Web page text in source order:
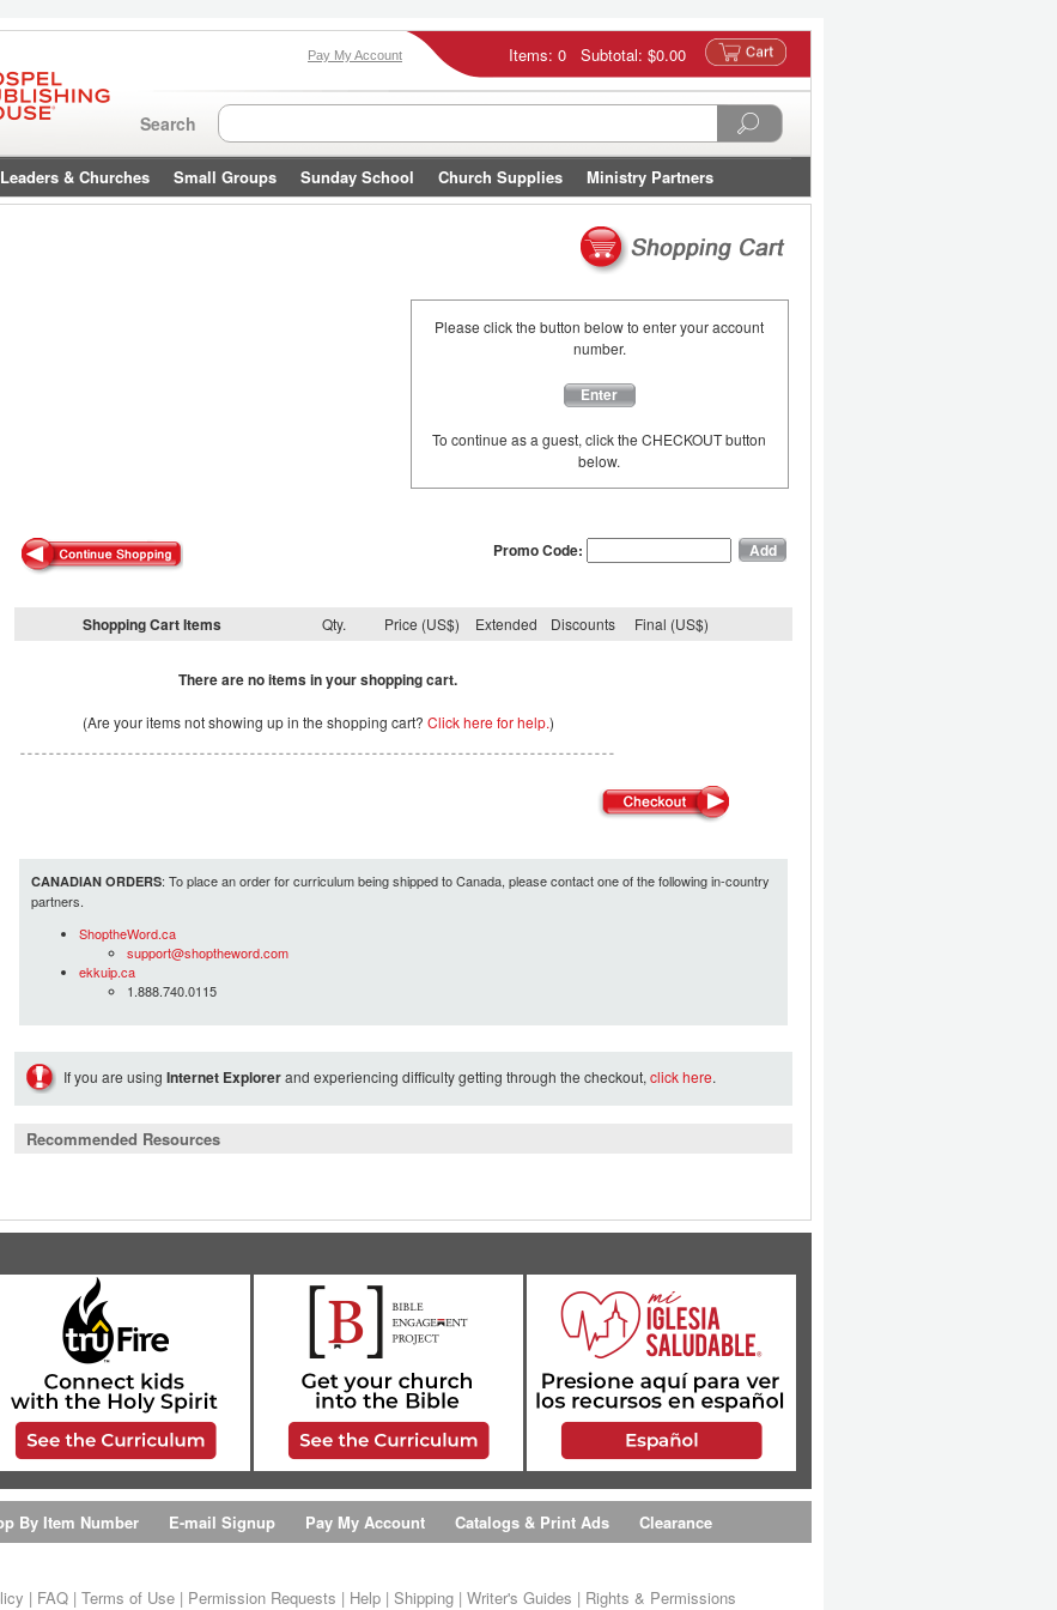
Items: 0 Subtotal: $0.00
Pay My Account
Search
Leaders & Churches Small Groups Sunday School Church Supplies Ministry Partners
Please click the button below to enter your account
number.
Enter
To continue as a guest, click the CHECKOUT button
below.
Promo Code:
Shopping Cart Items Qty. Price (US$) Extended Discounts Final (US$)
There are no items in your shopping cart.
(Are your items not showing up in the shopping cart? Click here for help.)
CANADIAN ORDERS: To place an order for curriculum being shipped to Canada, please contact one of the following in-country
partners.
ShoptheWord.ca
support@shoptheword.com
ekkuip.ca
1.888.740.0115
If you are using Internet Explorerand experiencing difficulty getting through the checkout, click here.
Recommended Resources
By Item Number E-mail Signup Pay My Account Catalogs & Print Ads Clearance
| FAQ| Terms of Use| Permission Requests | Help| Shipping| Writer's Guides | Rights & Permissions